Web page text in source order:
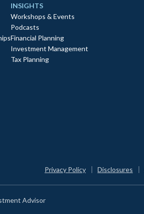
INSIGHTS
Workshops & Events
Podcasts
Financial Planning
Investment Management
Tax Planning
Privacy Policy Disclosures
Advisor